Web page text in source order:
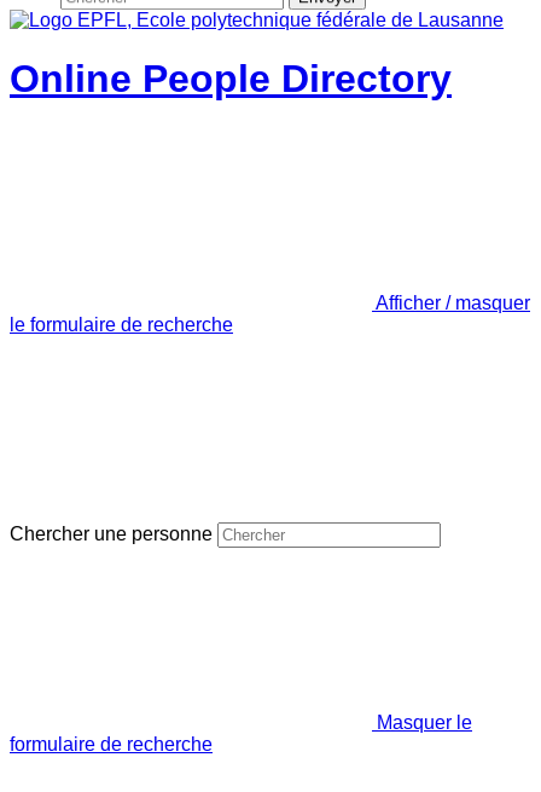
Online People Directory
Afficher / masquer
le formulaire de recherche
Chercher une personne
Masquer le
formulaire de recherche